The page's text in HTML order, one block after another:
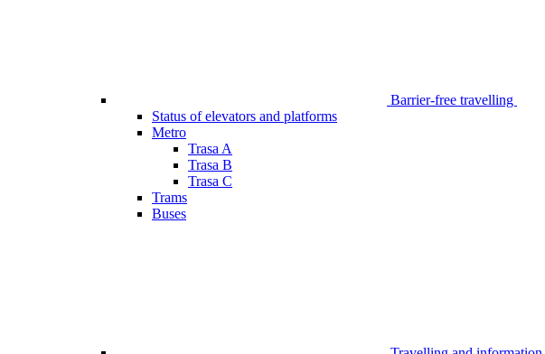
Barrier-free travelling
Status of elevators and platforms
Metro
Trasa A
Trasa B
Trasa C
Trams
Buses